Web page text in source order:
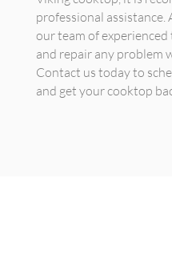
professional assistance.
our team of
and repair any problem
Contact us today to
and get your cooktop